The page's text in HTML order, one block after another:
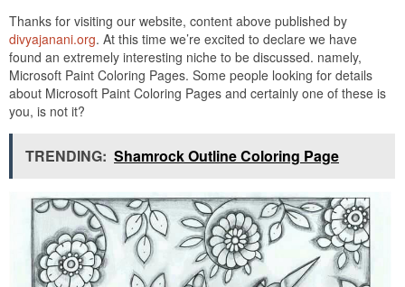
Thanks for visiting our website, content above published by
divyajanani.org. At this time we’re excited to declare we have
found an extremely interesting niche to be discussed. namely,
Microsoft Paint Coloring Pages. Some people looking for details
about Microsoft Paint Coloring Pages and certainly one of these is
you, is not it?
TRENDING: Shamrock Outline Coloring Page